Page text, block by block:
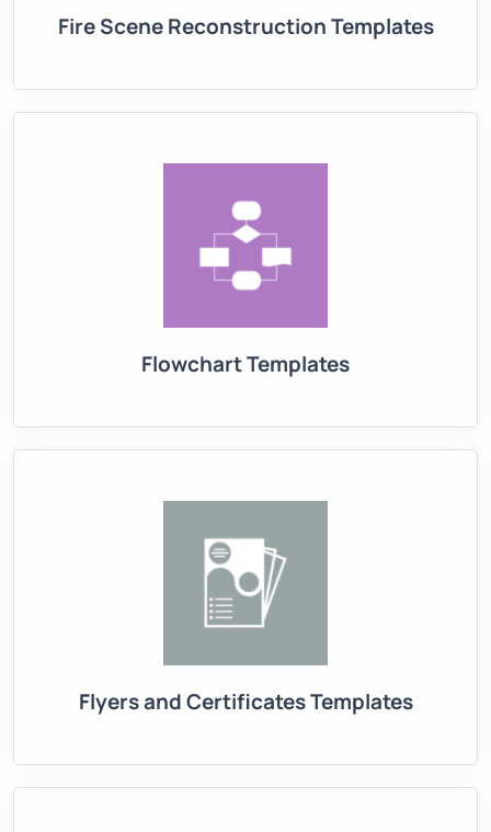
Fire Scene Reconstruction Templates
Flowchart Templates
Flyers and Certificates Templates